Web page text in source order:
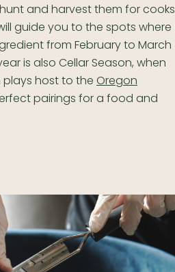
and harvest them for cooks
guide you to the spots where
from February to March
is also Cellar Season, when
plays host to the Oregon
pairings for a food and